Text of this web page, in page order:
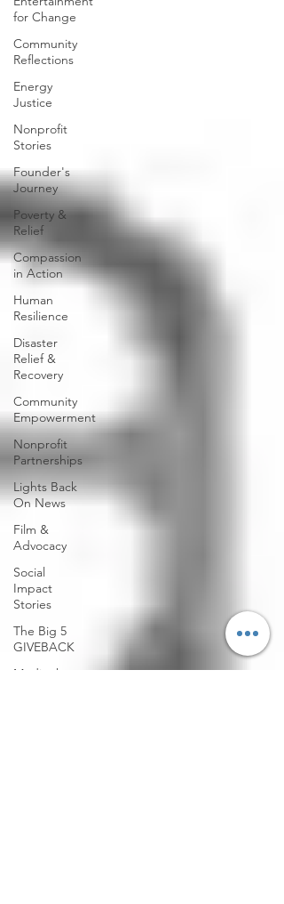
for Change
Community
Reflections
Energy
Justice
Nonprofit
Stories
Founder's
Journey
Poverty &
Relief
Compassion
in Action
Human
Resilience
Disaster
Relief &
Recovery
Community
Empowerment
Nonprofit
Partnerships
Lights Back
On News
Film &
Advocacy
Social
Impact
Stories
The Big 5
GIVEBACK
Media that